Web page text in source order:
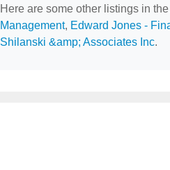
Here are some other listings in
Management, Edward Jones -
Shilanski &amp; Associates Inc.